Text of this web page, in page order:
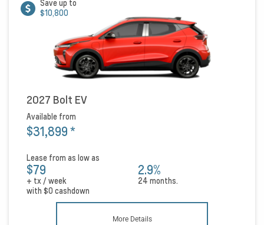
Save up to
$10,800
2027 Bolt EV
Available from
$31,899*
Lease from as low as
$79
+ tx / week
2.9%
24 months.
with $0 cashdown
More Details